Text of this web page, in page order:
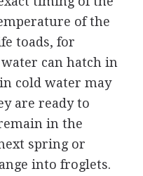
of the
toads, for
can hatch in
cold water may
are ready to
in the
spring or
into froglets.